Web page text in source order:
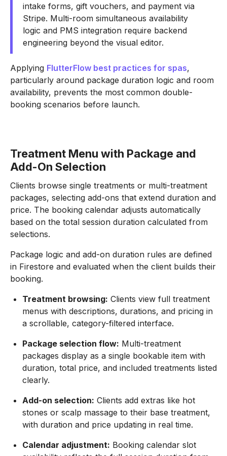
intake forms, gift vouchers, and payment via
Stripe. Multi-room simultaneous availability
logic and PMS integration require backend
engineering beyond the visual editor.
Applying FlutterFlow best practices for spas,
particularly around package duration logic and room
availability, prevents the most common double-
booking scenarios before launch.
Treatment Menu with Package and
Add-On Selection
Clients browse single treatments or multi-treatment
packages, selecting add-ons that extend duration and
price. The booking calendar adjusts automatically
based on the total session duration calculated from
selections.
Package logic and add-on duration rules are defined
in Firestore and evaluated when the client builds their
booking.
Treatment browsing: Clients view full treatment
menus with descriptions, durations, and pricing in
a scrollable, category-filtered interface.
Package selection flow: Multi-treatment
packages display as a single bookable item with
duration, total price, and included treatments listed
clearly.
Add-on selection: Clients add extras like hot
stones or scalp massage to their base treatment,
with duration and price updating in real time.
Calendar adjustment: Booking calendar slot